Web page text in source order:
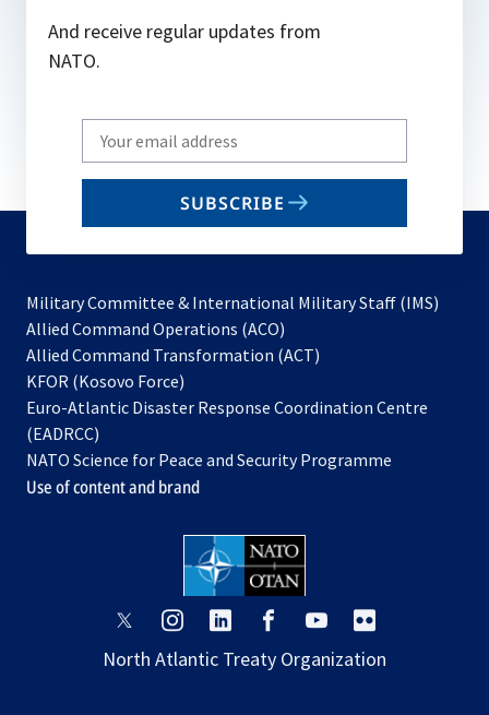
And receive regular updates from
NATO.
Write
your
email
SUBSCRIBE
Military Committee & International Military Staff (IMS)
Allied Command Operations (ACO)
in
new
Allied Command Transformation (ACT)
a
tab
KFOR (Kosovo Force)
in
new
tab
Euro-Atlantic Disaster Response Coordination Centre
(EADRCC)
NATO Science for Peace and Security Programme
Use of content and brand
opens
a
opens
a
opens
a
opens
a
opens
a
a
North Atlantic Treaty Organization